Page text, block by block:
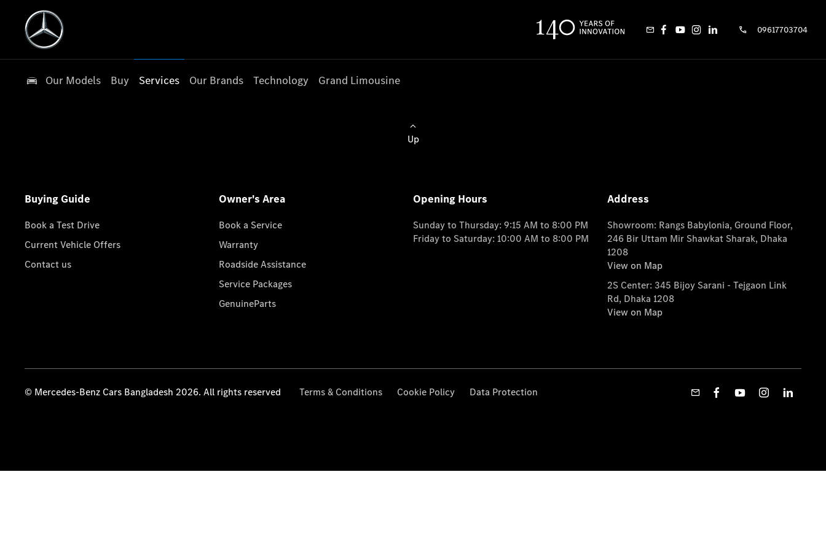
09617703704
Our Models Buy Services Our Brands Technology Grand Limousine
Up
Buying Guide
Book a Test Drive
Current Vehicle Offers
Contact us
Owner's Area
Book a Service
Warranty
Roadside Assistance
Service Packages
GenuineParts
Opening Hours
Sunday to Thursday: 9:15 AM to 8:00 PM
Friday to Saturday: 10:00 AM to 8:00 PM
Address
Showroom: Rangs Babylonia, Ground Floor,
246 Bir Uttam Mir Shawkat Sharak, Dhaka
1208
View on Map
2S Center: 345 Bijoy Sarani - Tejgaon Link
Rd, Dhaka 1208
View on Map
© Mercedes-Benz Cars Bangladesh 2026. All rights reserved Terms & Conditions Cookie Policy Data Protection